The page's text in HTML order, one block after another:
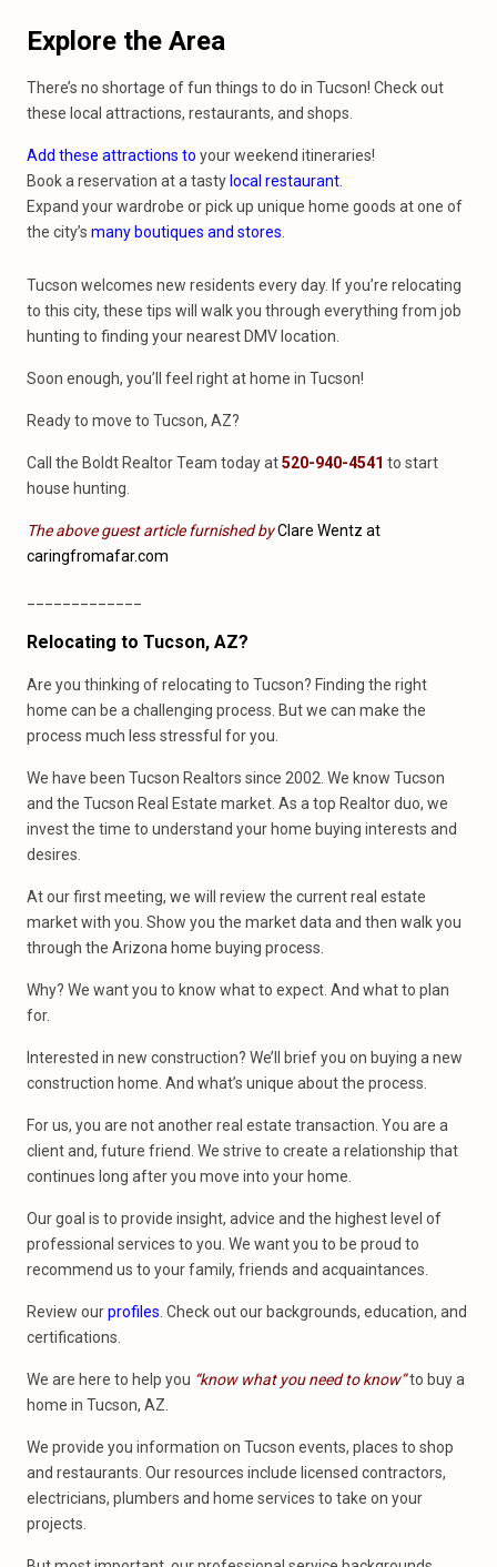
Explore the Area
There’s no shortage of fun things to do in Tucson! Check out
these local attractions, restaurants, and shops.
Add these attractions to your weekend itineraries!
Book a reservation at a tasty local restaurant
Expand your wardrobe or pick up unique home goods at one of
the city’s many boutiques and stores
Tucson welcomes new residents every day. If you’re relocating
to this city, these tips will walk you through everything from job
hunting to finding your nearest DMV location.
Soon enough, you’ll feel right at home in Tucson!
Ready to move to Tucson, AZ?
Call the Boldt Realtor Team today at520-940-4541 to start
house hunting.
The above guest article furnished byClare Wentz at
caringfromafar.com
Relocating to Tucson, AZ?
Are you thinking of relocating to Tucson? Finding the right
home can be a challenging process. But we can make the
process much less stressful for you.
We have been Tucson Realtors since 2002. We know Tucson
and the Tucson Real Estate market. As a top Realtor duo, we
invest the time to understand your home buying interests and
desires.
At our first meeting, we will review the current real estate
market with you. Show you the market data and then walk you
through the Arizona home buying process.
Why? We want you to know what to expect. And what to plan
for.
Interested in new construction? We’ll brief you on buying a new
construction home. And what’s unique about the process.
For us, you are not another real estate transaction. You are a
client and, future friend. We strive to create a relationship that
continues long after you move into your home.
Our goal is to provide insight, advice and the highest level of
professional services to you. We want you to be proud to
recommend us to your family, friends and acquaintances.
Review ourprofiles . Check out our backgrounds, education, and
certifications.
We are here to help you “know what you need to know”to buy a
home in Tucson, AZ.
We provide you information on Tucson events, places to shop
and restaurants. Our resources include licensed contractors,
electricians, plumbers and home services to take on your
projects.